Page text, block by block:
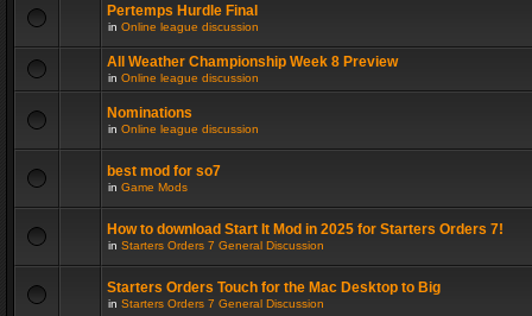
Pertemps Hurdle Final
in Online league discussion
All Weather Championship Week 8 Preview
in Online league discussion
Nominations
in Online league discussion
best mod for so7
in Game Mods
How to download Start It Mod in 2025 for Starters Orders 7!
in Starters Orders 7 General Discussion
Starters Orders Touch for the Mac Desktop to Big
in Starters Orders 7 General Discussion